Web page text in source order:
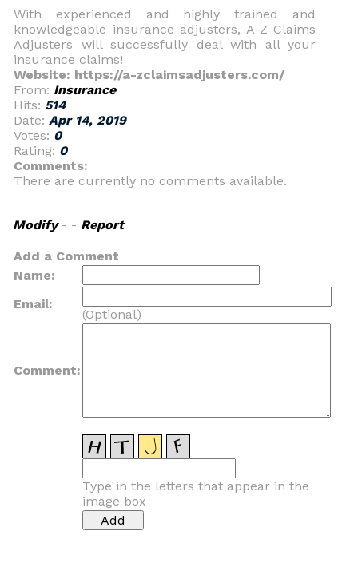
With experienced and highly trained and
knowledgeable insurance adjusters, A-Z Claims
Adjusters will successfully deal with all your
insurance claims!
Website: https://a-zclaimsadjusters.com/
From: Insurance
Hits: 514
Date: Apr 14, 2019
Votes: 0
Rating: 0
Comments:
There are currently no comments available.
Modify- - Report
Add a Comment
Name:
Email:
(Optional)
Comment:
Type in the letters that appear in the
image box